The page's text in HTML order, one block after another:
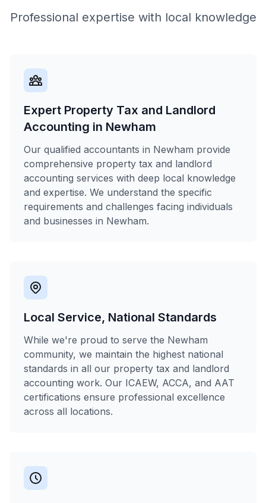
Professional expertise with local knowledge
Expert Property Tax and Landlord
Accounting in Newham
Our qualified accountants in Newham provide
comprehensive property tax and landlord
accounting services with deep local knowledge
and expertise. We understand the specific
requirements and challenges facing individuals
and businesses in Newham.
Local Service, National Standards
While we're proud to serve the Newham
community, we maintain the highest national
standards in all our property tax and landlord
accounting work. Our ICAEW, ACCA, and AAT
certifications ensure professional excellence
across all locations.